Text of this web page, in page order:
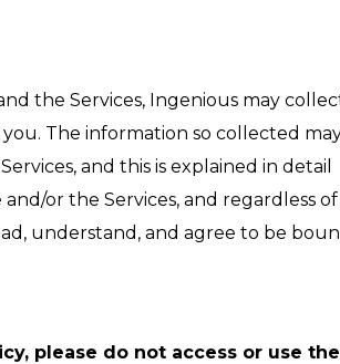
the Services, Ingenious may
The information so collected
and this is explained in detail
or the Services, and regardless
understand, and agree to be
please do not access or use the